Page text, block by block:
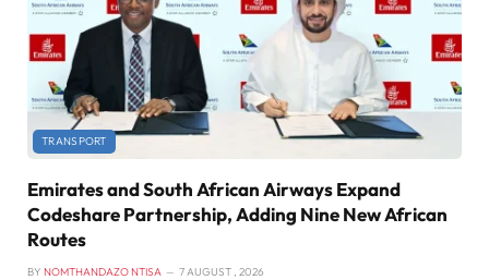
TRANSPORT
Emirates and South African Airways Expand
Codeshare Partnership, Adding Nine New African
Routes
BY NOMTHANDAZO NTISA 7 AUGUST , 2026